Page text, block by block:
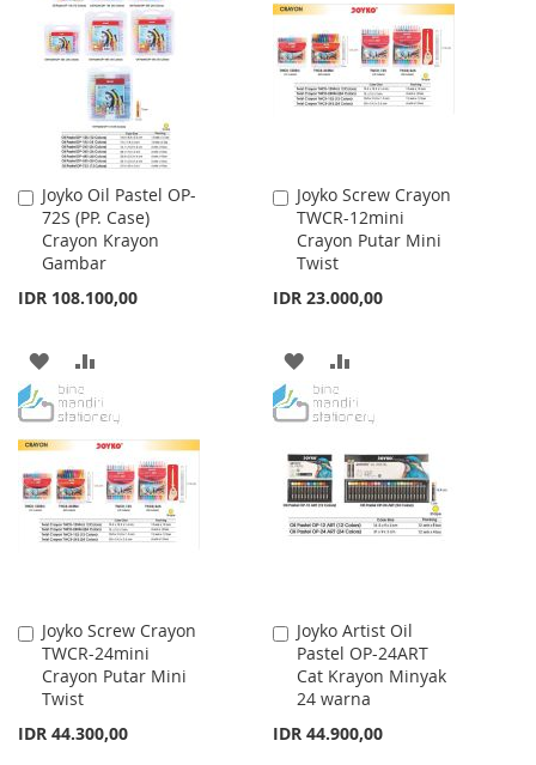
Joyko Oil Pastel OP-
72S (PP. Case)
Crayon Krayon
Gambar
IDR 108.100,00
Add
to
Cart
ADD
TO
WISH
LIST
TO
COMPARE
Joyko Screw Crayon
TWCR-12mini
Crayon Putar Mini
Twist
IDR 23.000,00
Add
to
Cart
ADD
TO
LIST
TO
Joyko Screw Crayon
TWCR-24mini
Crayon Putar Mini
Twist
IDR 44.300,00
Add
to
Cart
Joyko Artist Oil
Pastel OP-24ART
Cat Krayon Minyak
24 warna
IDR 44.900,00
Add
to
Cart